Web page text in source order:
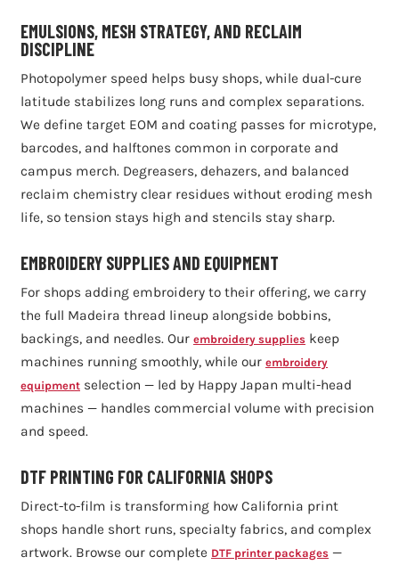
EMULSIONS, MESH STRATEGY, AND RECLAIM
DISCIPLINE
Photopolymer speed helps busy shops, while dual-cure
latitude stabilizes long runs and complex separations.
We define target EOM and coating passes for microtype,
barcodes, and halftones common in corporate and
campus merch. Degreasers, dehazers, and balanced
reclaim chemistry clear residues without eroding mesh
life, so tension stays high and stencils stay sharp.
EMBROIDERY SUPPLIES AND EQUIPMENT
For shops adding embroidery to their offering, we carry
the full Madeira thread lineup alongside bobbins,
backings, and needles. Our embroidery supplies keep
machines running smoothly, while our embroidery
equipment selection — led by Happy Japan multi-head
machines — handles commercial volume with precision
and speed.
DTF PRINTING FOR CALIFORNIA SHOPS
Direct-to-film is transforming how California print
shops handle short runs, specialty fabrics, and complex
artwork. Browse our complete DTF printer packages —